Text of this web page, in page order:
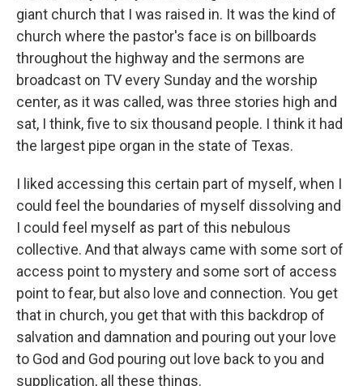
giant church that I was raised in. It was the kind of
church where the pastor's face is on billboards
throughout the highway and the sermons are
broadcast on TV every Sunday and the worship
center, as it was called, was three stories high and
sat, I think, five to six thousand people. I think it had
the largest pipe organ in the state of Texas.
I liked accessing this certain part of myself, when I
could feel the boundaries of myself dissolving and
I could feel myself as part of this nebulous
collective. And that always came with some sort of
access point to mystery and some sort of access
point to fear, but also love and connection. You get
that in church, you get that with this backdrop of
salvation and damnation and pouring out your love
to God and God pouring out love back to you and
supplication, all these things.